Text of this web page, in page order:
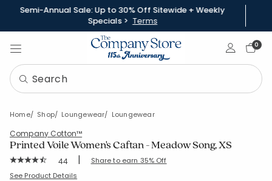
Semi-Annual Sale: Up to 30% Off Sitewide + Weekly
Specials > Terms
Sign In0
Home Shop Loungewear Loungewear
Company Cotton™
Printed Voile Women's Caftan - Meadow Song, XS
Rating Count:
44 | Share to earn 35% Off
SKU: 68154Y-XS-GREEN
See Product Details